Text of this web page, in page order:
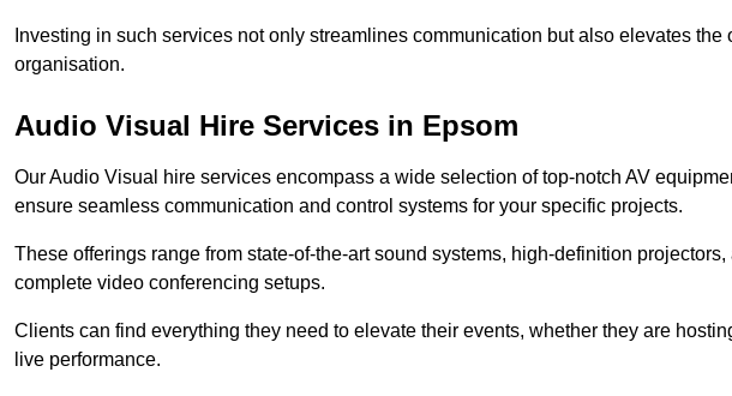
Investing in such services not only streamlines communication but also elevates
organisation.
Audio Visual Hire Services in Epsom
Our Audio Visual hire services encompass a wide selection of top-notch AV
ensure seamless communication and control systems for your specific projects.
These offerings range from state-of-the-art sound systems, high-definition
complete video conferencing setups.
Clients can find everything they need to elevate their events, whether they are
live performance.